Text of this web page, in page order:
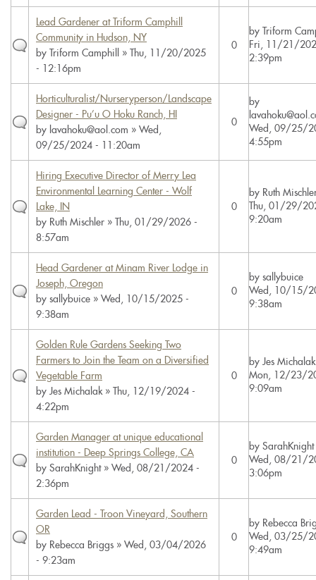
Lead Gardener at Triform Camphill
Community in Hudson, NY
by
Triform Camphill
» Thu, 11/20/2025
- 12:16pm
0
by
Triform
Fri, 11/21/
2:39pm
Horticulturalist/Nurseryperson/Landscape
Designer - Pu’u O Hoku Ranch, HI
by lavahoku@aol.com » Wed,
09/25/2024 - 11:20am
0
by
Wed, 09/25/
4:55pm
Hiring Executive Director of Merry Lea
Environmental Learning Center - Wolf
Lake, IN
by Ruth Mischler » Thu, 01/29/2026 -
8:57am
0
by Ruth
Thu, 01/29/
9:20am
Head Gardener at Minam River Lodge in
Joseph, Oregon
by sallybuice » Wed, 10/15/2025 -
9:38am
0
by sallybuice
Wed, 10/15/
9:38am
Golden Rule Gardens Seeking Two
Farmers to Join the Team on a Diversified
Vegetable Farm
by Jes Michalak » Thu, 12/19/2024 -
4:22pm
0
by Jes Michalak
Mon, 12/23/
9:09am
Garden Manager at unique educational
institution - Deep Springs College, CA
by SarahKnight» Wed, 08/21/2024 -
2:36pm
0
by SarahKnight
Wed, 08/21/
3:06pm
Garden Lead - Troon Vineyard, Southern
OR
by Rebecca Briggs » Wed, 03/04/2026
- 9:23am
0
by Rebecca
Wed, 03/25/
9:49am